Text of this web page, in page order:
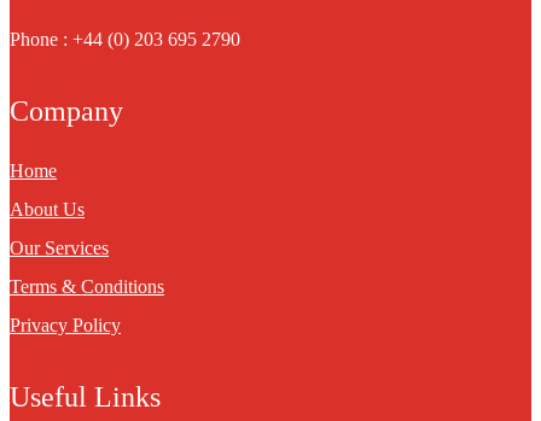
Phone : +44 (0) 203 695 2790
Company
Home
About Us
Our Services
Terms & Conditions
Privacy Policy
Useful Links